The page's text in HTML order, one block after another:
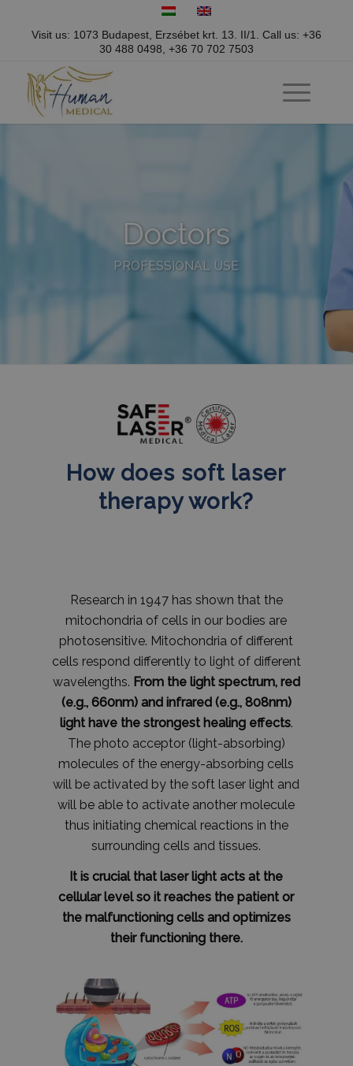
Visit us: 1073 Budapest, Erzsébet krt. 13. II/1. Call us: +36
30 488 0498 +36 70 702 7503
Doctors
PROFESSIONAL USE
How does soft laser
therapy work?
Research in 1947 has shown that the
mitochondria of cells in our bodies are
photosensitive. Mitochondria of different
cells respond differently to light of different
wavelengths. From the light spectrum, red
(e.g., 660nm) and infrared (e.g., 808nm)
light have the strongest healing effects.
The photo acceptor (light-absorbing)
molecules of the energy-absorbing cells
will be activated by the soft laser light and
will be able to activate another molecule
thus initiating chemical reactions in the
surrounding cells and tissues.
It is crucial that laser light acts at the
cellular level so it reaches the patient or
the malfunctioning cells and optimizes
their functioning there.